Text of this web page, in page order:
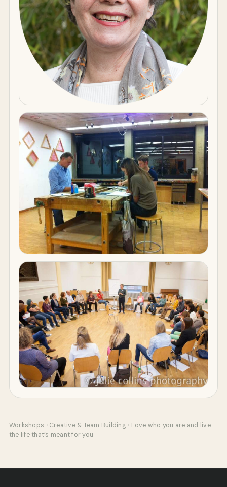
Workshops › Creative & Team Building › Love who you are and live
the life that’s meant for you